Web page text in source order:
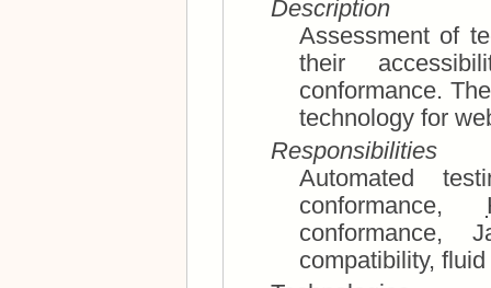
Description
Assessment of
their accessibility, usability, and standard
conformance. The eVote project aims at providing
Responsibilities
conformance,
conformance, JavaScript and cross-platform